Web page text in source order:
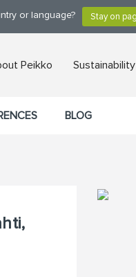
or language?
Peikko Sustainability
BLOG